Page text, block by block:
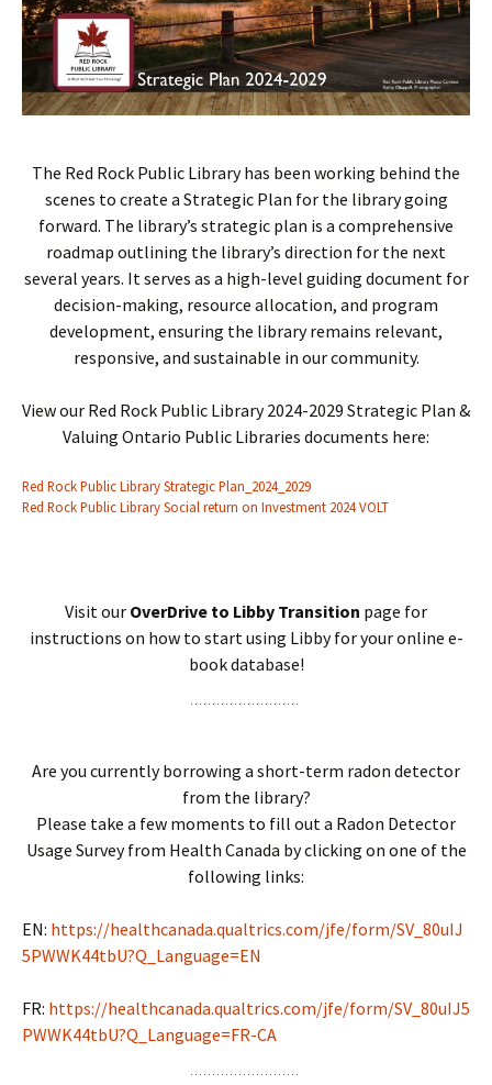
The Red Rock Public Library has been working behind the
scenes to create a Strategic Plan for the library going
forward. The library’s strategic plan is a comprehensive
roadmap outlining the library’s direction for the next
several years. It serves as a high-level guiding document for
decision-making, resource allocation, and program
development, ensuring the library remains relevant,
responsive, and sustainable in our community.
View our Red Rock Public Library 2024-2029 Strategic Plan &
Valuing Ontario Public Libraries documents here:
Red Rock Public Library Strategic Plan_2024_2029
Red Rock Public Library Social return on Investment 2024 VOLT
Visit our OverDrive to Libby Transition page for
instructions on how to start using Libby for your online e-
book database!
Are you currently borrowing a short-term radon detector
from the library?
Please take a few moments to fill out a Radon Detector
Usage Survey from Health Canada by clicking on one of the
following links:
EN: https://healthcanada.qualtrics.com/jfe/form/SV_80uIJ
5PWWK44tbU?Q_Language=EN
FR: https://healthcanada.qualtrics.com/jfe/form/SV_80uIJ5
PWWK44tbU?Q_Language=FR-CA